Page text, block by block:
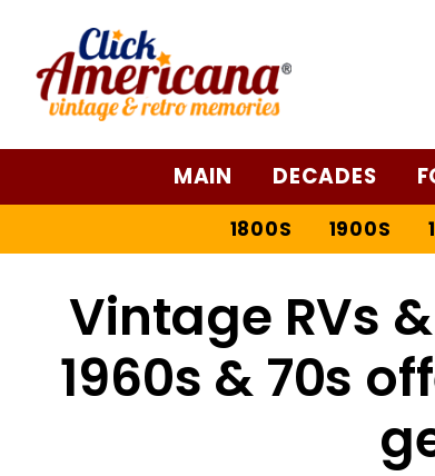
MAIN DECADES
1800S 1900S
Vintage RVs
1960s & 70s